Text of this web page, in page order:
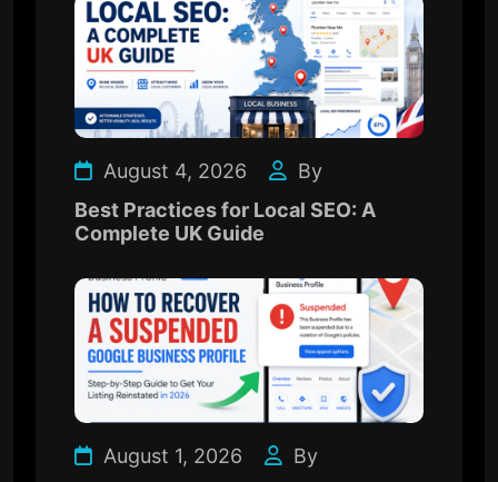
August 4, 2026
By
Best Practices for Local SEO: A
Complete UK Guide
August 1, 2026
By